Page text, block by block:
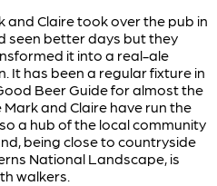
and Claire took over the pub in
seen better days but they
it into a real-ale
It has been a regular fixture in
Beer Guide for almost the
and Claire have run the
a hub of the local community
being close to countryside
National Landscape, is
walkers.